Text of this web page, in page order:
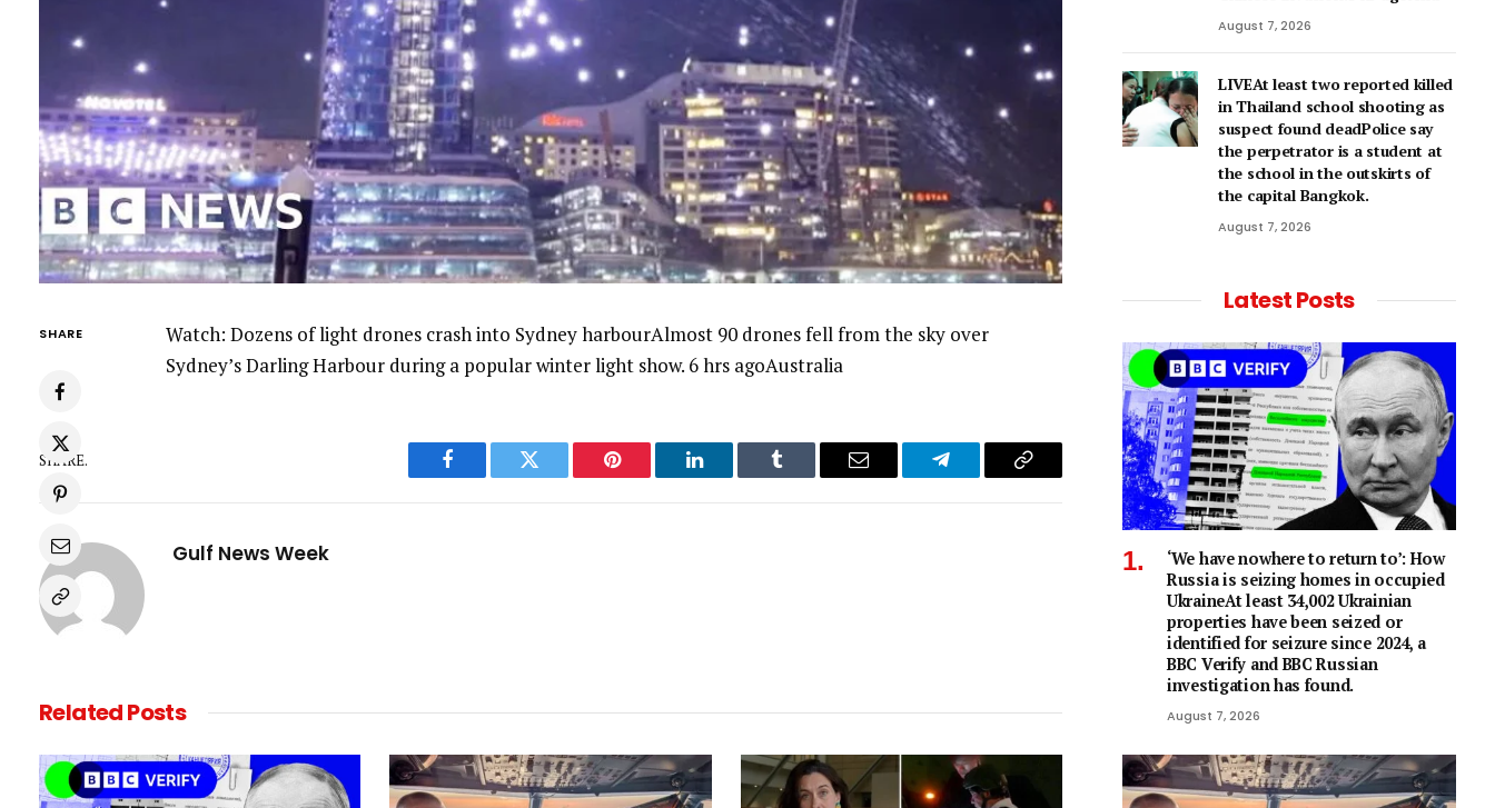
SHARE
Watch: Dozens of light drones crash into Sydney harbourAlmost 90 drones fell from the sky over
Sydney’s Darling Harbour during a popular winter light show. 6 hrs agoAustralia
SHARE.
Facebook Twitter Pinterest LinkedIn Tumblr Email Telegram Copy
Gulf News Week
RelatedPosts
August 7, 2026
LIVEAt least two reported killed
in Thailand school shooting as
suspect found deadPolice say
the perpetrator is a student at
the school in the outskirts of
the capital Bangkok.
August 7, 2026
Latest Posts
‘We have nowhere to return to’: How
Russia is seizing homes in occupied
UkraineAt least 34,002 Ukrainian
properties have been seized or
identified for seizure since 2024, a
BBC Verify and BBC Russian
investigation has found.
August 7, 2026